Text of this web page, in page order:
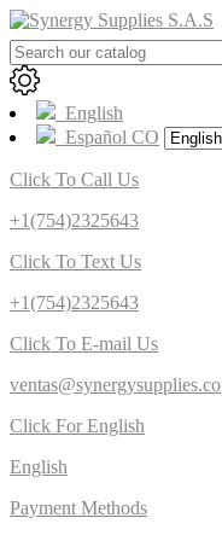
English
Español CO
Click To Call Us
+1(754)2325643
Click To Text Us
+1(754)2325643
Click To E-mail Us
ventas@synergysupplies.co
Click For English
English
Payment Methods